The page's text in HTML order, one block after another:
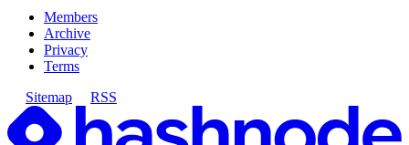
Members
Archive
Privacy
Terms
Sitemap
RSS